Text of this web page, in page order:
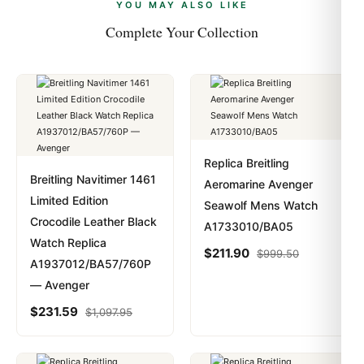
YOU MAY ALSO LIKE
Complete Your Collection
Breitling Navitimer 1461
Limited Edition
Crocodile Leather Black
Watch Replica
A1937012/BA57/760P
— Avenger
$231.59 $1,097.95
Replica Breitling
Aeromarine Avenger
Seawolf Mens Watch
A1733010/BA05
$211.90 $999.50